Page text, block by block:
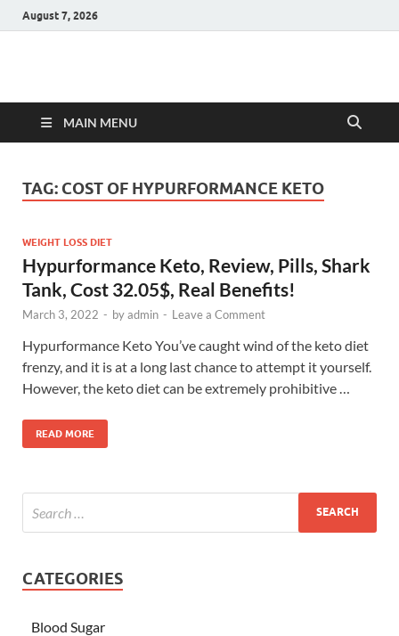
August 7, 2026
Hulk Supplements
MAIN MENU
TAG: COST OF HYPURFORMANCE KETO
WEIGHT LOSS DIET
Hypurformance Keto, Review, Pills, Shark
Tank, Cost 32.05$, Real Benefits!
March 3, 2022 - byadmin - Leave a Comment
Hypurformance Keto You’ve caught wind of the keto diet
frenzy, and it is at a long last chance to attempt it yourself.
However, the keto diet can be extremely prohibitive …
READ MORE
CATEGORIES
Blood Sugar